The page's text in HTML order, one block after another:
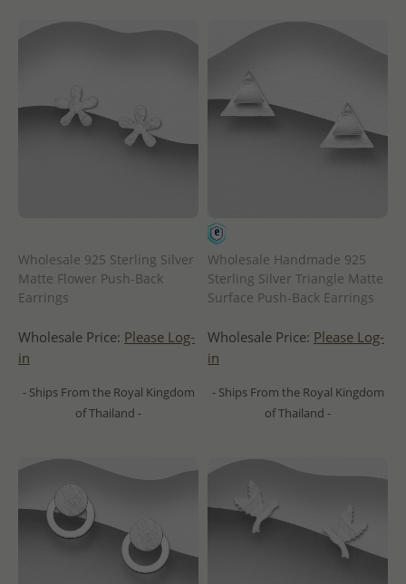
Wholesale 925 Sterling Silver
Matte Flower Push-Back
Earrings
Wholesale Price: Please Log-
in
- Ships From the Royal Kingdom
of Thailand -
Wholesale Handmade 925
Sterling Silver Triangle Matte
Surface Push-Back Earrings
Wholesale Price: Please Log-
in
- Ships From the Royal Kingdom
of Thailand -